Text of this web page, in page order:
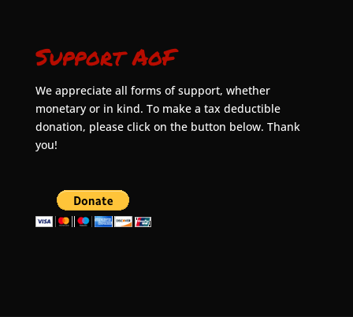
Support AoF
We appreciate all forms of support, whether
monetary or in kind. To make a tax deductible
donation, please click on the button below. Thank
you!